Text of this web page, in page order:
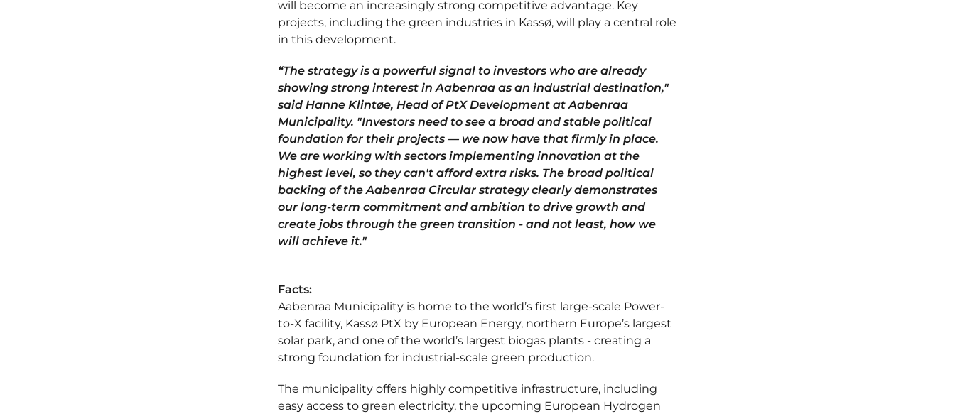
will become an increasingly strong competitive advantage. Key
projects, including the green industries in Kassø, will play a central role
in this development.
“The strategy is a powerful signal to investors who are already
showing strong interest in Aabenraa as an industrial destination,"
said Hanne Klintøe, Head of PtX Development at Aabenraa
Municipality. "Investors need to see a broad and stable political
foundation for their projects — we now have that firmly in place.
We are working with sectors implementing innovation at the
highest level, so they can't afford extra risks. The broad political
backing of the Aabenraa Circular strategy clearly demonstrates
our long-term commitment and ambition to drive growth and
create jobs through the green transition - and not least, how we
will achieve it."
Facts:
Aabenraa Municipality is home to the world’s first large-scale Power-
to-X facility, Kassø PtX by European Energy, northern Europe’s largest
solar park, and one of the world’s largest biogas plants - creating a
strong foundation for industrial-scale green production.
The municipality offers highly competitive infrastructure, including
easy access to green electricity, the upcoming European Hydrogen